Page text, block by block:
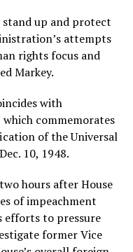
stand up and protect
attempts
rights focus and
Markey.
with
commemorates
of the Universal
10, 1948.
hours after House
of impeachment
efforts to pressure
former Vice